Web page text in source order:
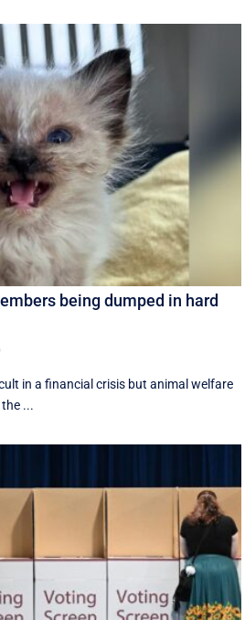
being dumped in hard
in a financial crisis but animal welfare
...